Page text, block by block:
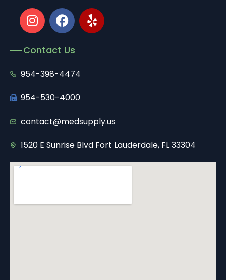
Contact Us
954-398-4474
954-530-4000
contact@medsupply.us
1520 E Sunrise Blvd Fort Lauderdale, FL 33304